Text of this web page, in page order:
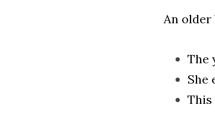
An older
The
She
This